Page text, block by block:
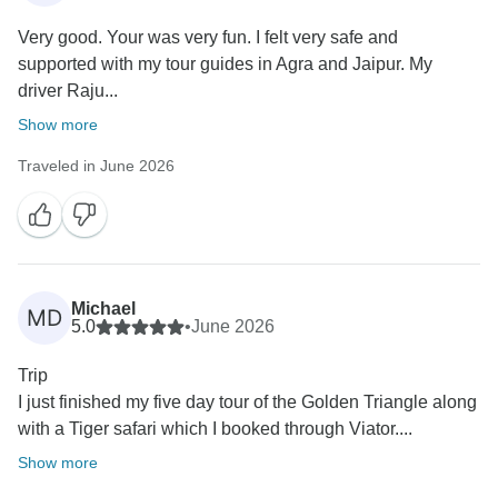
Very good. Your was very fun. I felt very safe and
supported with my tour guides in Agra and Jaipur. My
driver Raju...
Show more
Traveled in June 2026
MD
Michael
5.0
•June 2026
Trip
I just finished my five day tour of the Golden Triangle along
with a Tiger safari which I booked through Viator....
Show more